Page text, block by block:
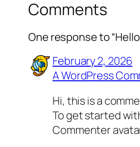
Comments
One response to
February 2, 2026
A WordPress
Hi, this is a
To get started
Commenter